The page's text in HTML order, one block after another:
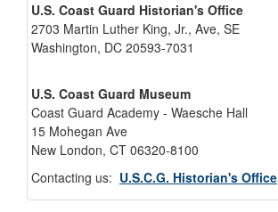
U.S. Coast Guard Historian's Office
2703 Martin Luther King, Jr., Ave, SE
Washington, DC 20593-7031
U.S. Coast Guard Museum
Coast Guard Academy - Waesche Hall
15 Mohegan Ave
New London, CT 06320-8100
Contacting us: U.S.C.G. Historian's Office